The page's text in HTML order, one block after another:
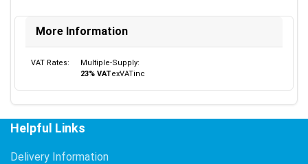
More Information
VAT Rates:
Multiple-Supply:
23% VATexVATinc
Helpful Links
Delivery Information